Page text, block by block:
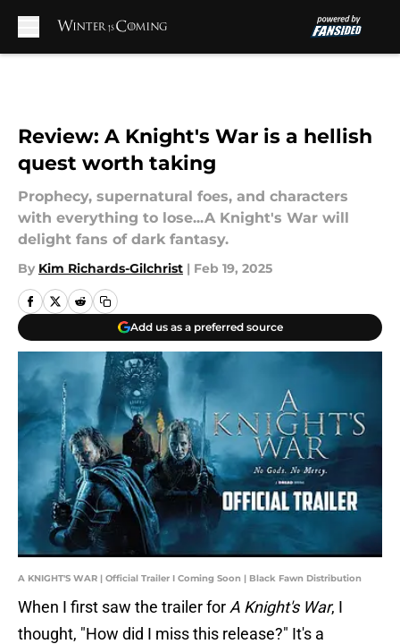
Review: A Knight's War is a hellish
quest worth taking
Prophecy, supernatural foes, and characters
with everything to lose...A Knight's War will
delight fans of dark fantasy.
By Kim Richards-Gilchrist | Feb 19, 2025
Add us as a preferred source
A KNIGHT'S WAR | Official Trailer I Coming Soon | Black Fawn Distribution
When I first saw the trailer for A Knight's War, I
thought, "How did I miss this release?" It's a